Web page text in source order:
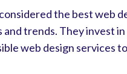
the best web
trends. They invest
web design services